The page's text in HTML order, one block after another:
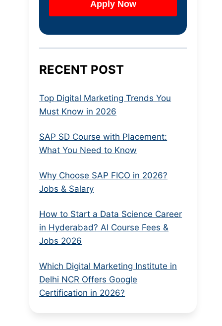
RECENT POST
Top Digital Marketing Trends You
Must Know in 2026
SAP SD Course with Placement:
What You Need to Know
Why Choose SAP FICO in 2026?
Jobs & Salary
How to Start a Data Science Career
in Hyderabad? AI Course Fees &
Jobs 2026
Which Digital Marketing Institute in
Delhi NCR Offers Google
Certification in 2026?